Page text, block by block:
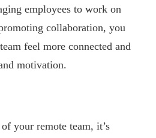
employees to work on
collaboration, you
feel more connected and
motivation.
your remote team, it’s